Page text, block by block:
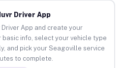
Driver App
App and create your
basic info, select your vehicle type
and pick your Seagoville service
to complete.